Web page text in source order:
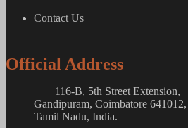
Contact Us
Official Address
116-B, 5th Street Extension,
Gandipuram, Coimbatore 641012,
Tamil Nadu, India.